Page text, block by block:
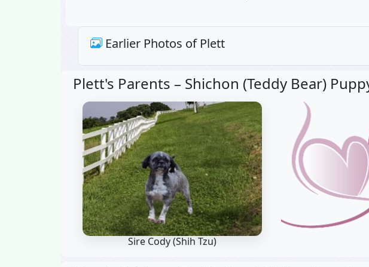
Earlier Photos of Plett
Plett's Parents – Shichon (Teddy Bear)
Sire Cody(Shih Tzu)